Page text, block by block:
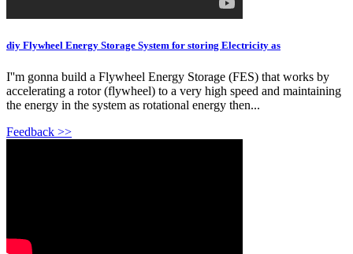
diy Flywheel Energy Storage System for storing Electricity as
I''m gonna build a Flywheel Energy Storage (FES) that works by
accelerating a rotor (flywheel) to a very high speed and maintaining
the energy in the system as rotational energy then...
Feedback >>